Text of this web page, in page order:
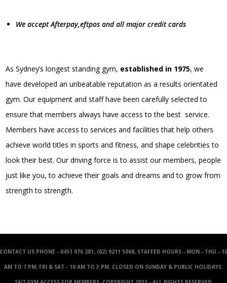
We accept Afterpay,eftpos and all major credit cards
As Sydney’s longest standing gym, established in 1975, we
have developed an unbeatable reputation as a results orientated
gym. Our equipment and staff have been carefully selected to
ensure that members always have access to the best service.
Members have access to services and facilities that help others
achieve world titles in sports and fitness, and shape celebrities to
look their best. Our driving force is to assist our members, people
just like you, to achieve their goals and dreams and to grow from
strength to strength.
CONTACT US PHONE - 0451 076 281, (02) 9211 5068, STAFFED HOURS - MON - THU - 10
AM TO 7 PM; FRI & SAT - 10 AM TO 3 PM. CLOSED ON SUNDAY & PUBLIC HOLIDAYS.